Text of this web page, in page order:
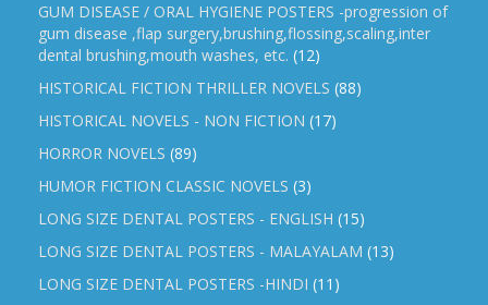
GUM DISEASE / ORAL HYGIENE POSTERS -progression of
gum disease ,flap surgery,brushing,flossing,scaling,inter
dental brushing,mouth washes, etc. (12)
HISTORICAL FICTION THRILLER NOVELS (88)
HISTORICAL NOVELS - NON FICTION (17)
HORROR NOVELS (89)
HUMOR FICTION CLASSIC NOVELS (3)
LONG SIZE DENTAL POSTERS - ENGLISH (15)
LONG SIZE DENTAL POSTERS - MALAYALAM (13)
LONG SIZE DENTAL POSTERS -HINDI (11)